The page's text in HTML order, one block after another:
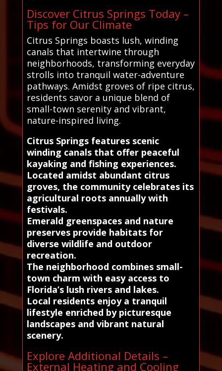
Discover Citrus Springs Today –
Tips for Our Climate
Citrus Springs boasts lush, winding
canals that intertwine through
neighborhoods, transforming everyday
strolls into tranquil water-adventure
pathways. Amidst groves of ripe citrus,
residents savor a unique blend of
small-town serenity and vibrant,
nature-inspired living.
Citrus Springs features scenic
winding canals that offer peaceful
kayaking and fishing experiences.
Located amidst abundant citrus
groves, the community celebrates its
agricultural roots annually with
festivals.
Emerald greenspaces and nature
preserves provide habitats for
diverse wildlife and outdoor
recreation.
The neighborhood combines small-
town charm with easy access to
Florida’s lush rivers and lakes.
Local residents enjoy a tranquil
lifestyle enriched by picturesque
landscapes and vibrant natural
scenery.
Explore Additional Details –
External Heating and Cooling